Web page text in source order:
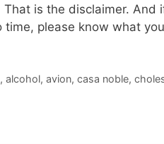
is the disclaimer.
time, please know what
, alcohol, avion, casa noble,